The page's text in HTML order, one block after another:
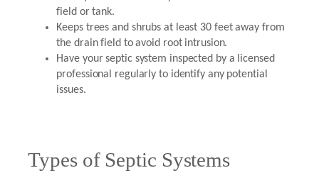
field or tank.
Keeps trees and shrubs at least 30 feet away from
the drain field to avoid root intrusion.
Have your septic system inspected by a licensed
professional regularly to identify any potential
issues.
Types of Septic Systems